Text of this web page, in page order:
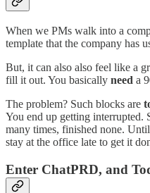
When we PMs walk into a
template that the company has
But, it can also also feel like a
fill it out. You basically need a
The problem? Such blocks are
You end up getting interrupted.
many times, finished none.
stay at the office late to get it
Enter ChatPRD, and